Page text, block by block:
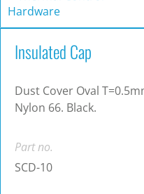
Hardware
Insulated Cap
Dust Cover Oval
Nylon 66. Black.
Part no.
SCD-10